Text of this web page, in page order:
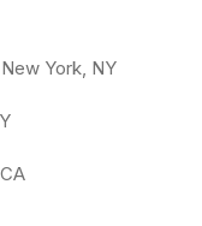
New York, NY